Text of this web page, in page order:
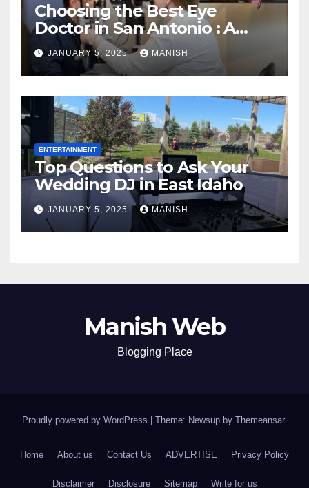
Choosing the Best Eye
Doctor in San Antonio : A
Complete Guide
JANUARY 5, 2025 MANISH
ENTERTAINMENT
Top Questions to Ask Your
Wedding DJ in East Idaho
JANUARY 5, 2025 MANISH
Manish Web
Blogging Place
Proudly powered by WordPress Theme: Newsup by Themeansar.
Home About us Contact Us ADVERTISE Privacy Policy
Disclaimer Disclosure Sitemap Write for us